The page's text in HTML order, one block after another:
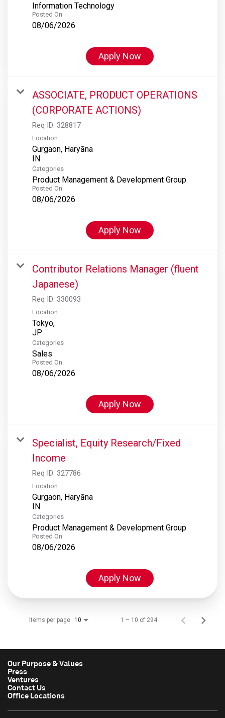
Information Technology
Posted On
08/06/2026
Apply Now
ASSOCIATE, PRODUCT OPERATIONS
(CORPORATE ACTIONS)
Req ID: 328817
Location
Gurgaon, Haryāna
Categories
Product Management & Development Group
Posted On
08/06/2026
Apply Now
Contributor Relations Manager (fluent
Japanese)
Req ID: 330093
Location
Tokyo,
Categories
Sales
Posted On
08/06/2026
Apply Now
Specialist, Equity Research/Fixed
Income
Req ID: 327786
Location
Gurgaon, Haryāna
Categories
Product Management & Development Group
Posted On
08/06/2026
Apply Now
Items per page 10 1 – 10 of 294
Our Purpose & Values
Press
Ventures
Contact Us
Office Locations